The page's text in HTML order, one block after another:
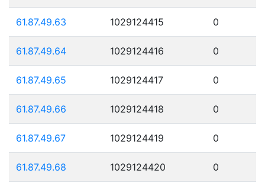
61.87.49.63 1029124415 0
61.87.49.64 1029124416 0
61.87.49.65 1029124417 0
61.87.49.66 1029124418 0
61.87.49.67 1029124419 0
61.87.49.68 1029124420 0